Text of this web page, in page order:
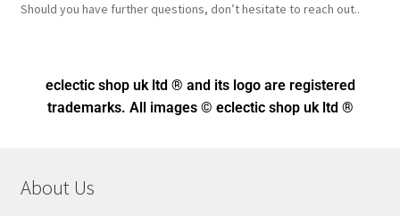
Should you have further questions, don’t hesitate to reach out..
eclectic shop uk ltd ® and its logo are registered
trademarks. All images © eclectic shop uk ltd ®
About Us